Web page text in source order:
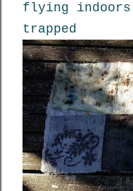
flying indoors
trapped